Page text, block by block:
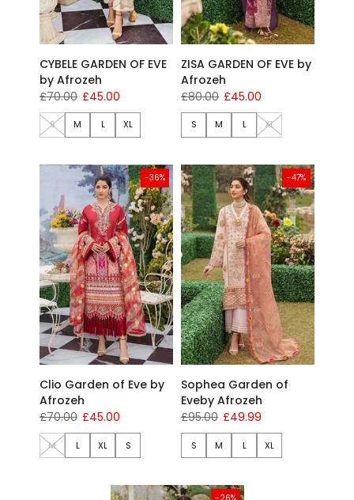
CYBELE GARDEN OF EVE
by Afrozeh
£70.00 £45.00
S M L XL
ZISA GARDEN OF EVE by
Afrozeh
£80.00 £45.00
S M L XL
-36%
Clio Garden of Eve by
Afrozeh
£70.00 £45.00
M L XL S
-47%
Sophea Garden of
Eveby Afrozeh
£95.00 £49.99
S M L XL